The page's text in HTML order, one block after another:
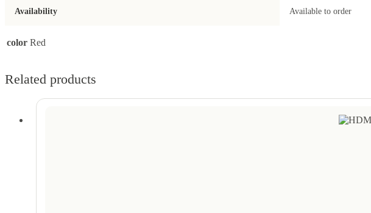
Availability Available to order
color Red
Related products